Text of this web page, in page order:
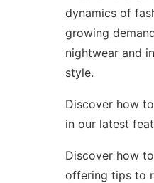
dynamics of
growing
nightwear and
style.
Discover how
in our latest
Discover how
offering tips to